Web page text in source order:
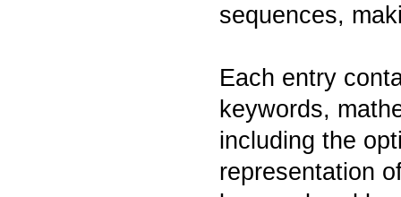
sequences,
Each entry
keywords,
including the
representation